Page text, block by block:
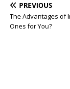
PREVIOUS
The Advantages of
Ones for You?